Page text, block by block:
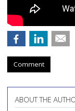
Comment
ABOUT THE